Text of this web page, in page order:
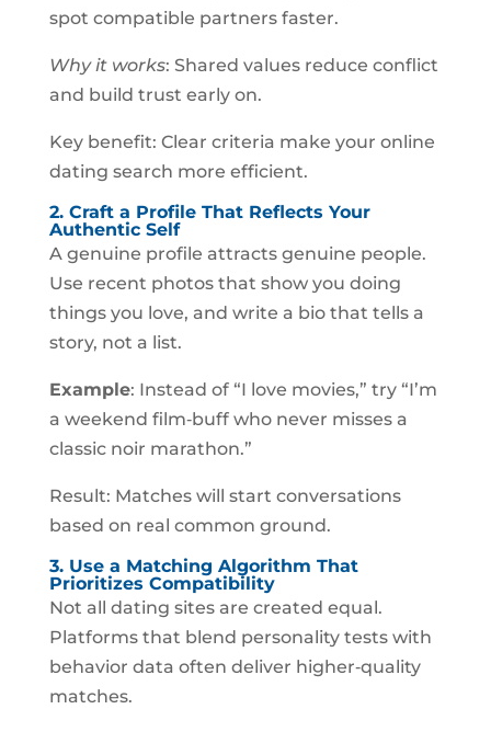
spot compatible partners faster.
Why it works: Shared values reduce conflict
and build trust early on.
Key benefit: Clear criteria make your online
dating search more efficient.
2. Craft a Profile That Reflects Your
Authentic Self
A genuine profile attracts genuine people.
Use recent photos that show you doing
things you love, and write a bio that tells a
story, not a list.
Example: Instead of “I love movies,” try “I’m
a weekend film‑buff who never misses a
classic noir marathon.”
Result: Matches will start conversations
based on real common ground.
3. Use a Matching Algorithm That
Prioritizes Compatibility
Not all dating sites are created equal.
Platforms that blend personality tests with
behavior data often deliver higher‑quality
matches.